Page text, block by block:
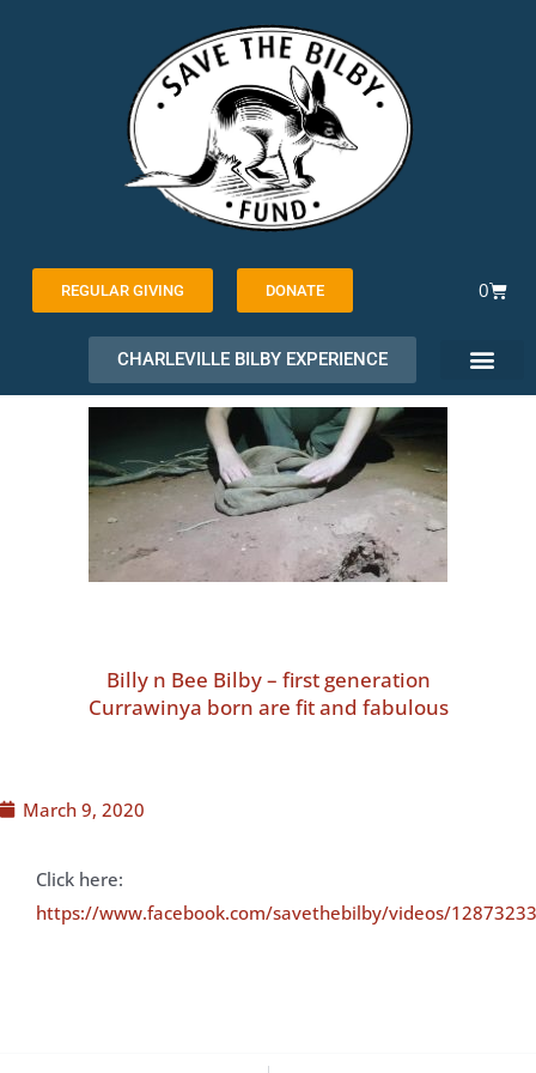
REGULAR GIVING DONATE 0
Cart
CHARLEVILLE BILBY EXPERIENCE
Billy n Bee Bilby – first generation
Currawinya born are fit and fabulous
March 9, 2020
Click here:
https://www.facebook.com/savethebilby/videos/